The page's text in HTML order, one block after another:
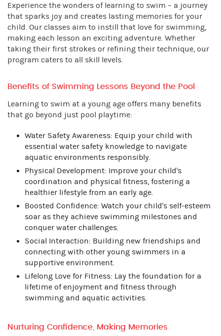
Experience the wonders of learning to swim – a journey
that sparks joy and creates lasting memories for your
child. Our classes aim to instill that love for swimming,
making each lesson an exciting adventure. Whether
taking their first strokes or refining their technique, our
program caters to all skill levels.
Benefits of Swimming Lessons Beyond the Pool
Learning to swim at a young age offers many benefits
that go beyond just pool playtime:
Water Safety Awareness: Equip your child with
essential water safety knowledge to navigate
aquatic environments responsibly.
Physical Development: Improve your child's
coordination and physical fitness, fostering a
healthier lifestyle from an early age.
Boosted Confidence: Watch your child's self-esteem
soar as they achieve swimming milestones and
conquer water challenges.
Social Interaction: Building new friendships and
connecting with other young swimmers in a
supportive environment.
Lifelong Love for Fitness: Lay the foundation for a
lifetime of enjoyment and fitness through
swimming and aquatic activities.
Nurturing Confidence, Making Memories